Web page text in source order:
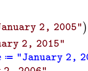
2, 2005")
2, 2015"
≔ "January 2,